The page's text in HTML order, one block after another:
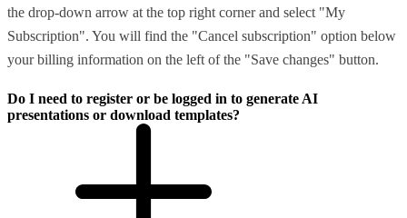
the drop-down arrow at the top right corner and select "My
Subscription". You will find the "Cancel subscription" option below
your billing information on the left of the "Save changes" button.
Do I need to register or be logged in to generate AI
presentations or download templates?